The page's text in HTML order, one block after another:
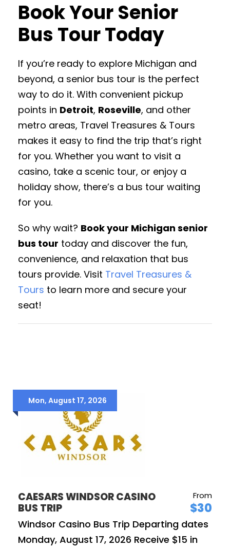
Book Your Senior
Bus Tour Today
If you’re ready to explore Michigan and
beyond, a senior bus tour is the perfect
way to do it. With convenient pickup
points in Detroit, Roseville, and other
metro areas, Travel Treasures & Tours
makes it easy to find the trip that’s right
for you. Whether you want to visit a
casino, take a scenic tour, or enjoy a
holiday show, there’s a bus tour waiting
for you.
So why wait? Book your Michigan senior
bus tour today and discover the fun,
convenience, and relaxation that bus
tours provide. Visit Travel Treasures &
Tours to learn more and secure your
seat!
Mon, August 17, 2026
CAESARS WINDSOR CASINO
BUS TRIP
From
$30
Windsor Casino Bus Trip Departing dates
Monday, August 17, 2026 Receive $15 in